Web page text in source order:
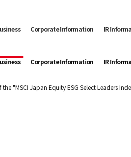
Corporate Information
Corporate Information
IR
IR
"MSCI Japan Equity ESG Select Leaders